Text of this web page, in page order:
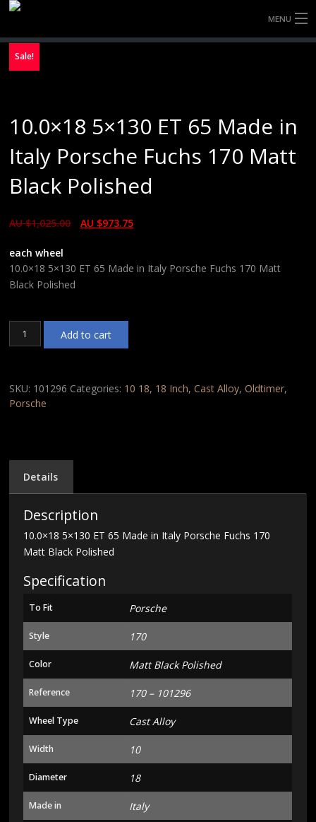
MENU
HOME
TYRES (AU ONLY)
ULTRA-MAGNESIUM WHEELS
ABOUT
CONTACT
Sale!
10.0×18 5×130 ET 65 Made in
Italy Porsche Fuchs 170 Matt
Black Polished
AU $1,025.00 AU $973.75
each wheel
10.0×18 5×130 ET 65 Made in Italy Porsche Fuchs 170 Matt
Black Polished
10.0x18
5x130
Made
in
170
Matt
Black
quantity
Add to cart
SKU: 101296 Categories: 10 18, 18 Inch,Cast Alloy,Oldtimer,
Porsche
Details
Description
10.0×18 5×130 ET 65 Made in Italy Porsche Fuchs 170
Matt Black Polished
Specification
To Fit Porsche
Style 170
Color Matt Black Polished
Reference 170 – 101296
Wheel Type Cast Alloy
Width 10
Diameter 18
Made in Italy